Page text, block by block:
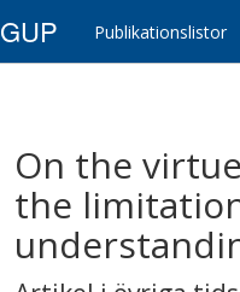
GUP Publikationslistor
On the
the